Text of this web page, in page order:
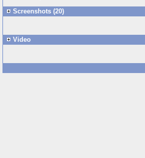
Screenshots (20)
Video